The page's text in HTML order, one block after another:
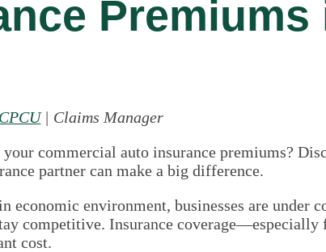
Premiums
| Claims Manager
commercial auto insurance premiums?
partner can make a big difference.
economic environment, businesses are under
competitive. Insurance
cost.